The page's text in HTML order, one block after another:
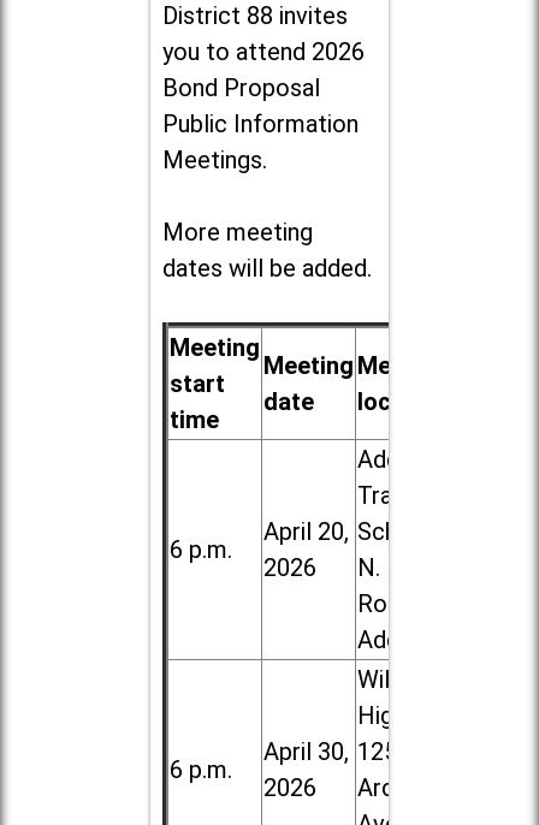
District 88 invites
you to attend 2026
Bond Proposal
Public Information
Meetings.
More meeting
dates will be added.
Meeting
start
time
Meeting
date
Meeting
location
6 p.m.
April 20,
2026
Addison
Trail High
School, 213
N. Lombard
Road in
Addison
6 p.m.
April 30,
2026
Willowbrook
High School,
1250 S.
Ardmore